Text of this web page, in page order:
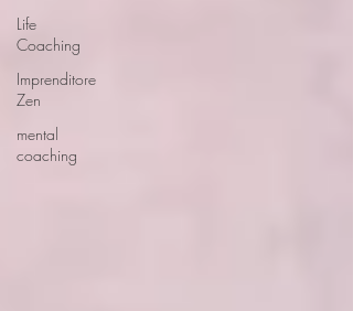
Life
Coaching
Imprenditore
Zen
mental
coaching